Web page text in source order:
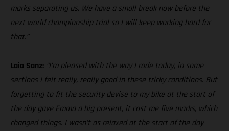
marks separating us. We have a small break now before the
next world championship trial so I will keep working hard for
that.”
Laia Sanz: “I’m pleased with the way I rode today, in some
sections I felt really, really good in these tricky conditions. But
forgetting to fit the security devise to my bike at the start of
the day gave Emma a big present, it cost me five marks, which
changed things. I wasn’t as relaxed at the start of the day